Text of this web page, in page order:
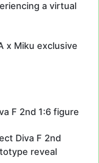
a virtual
x Miku exclusive
F 2nd 1:6 figure
Diva F 2nd
reveal